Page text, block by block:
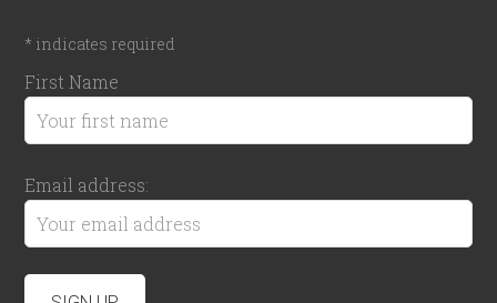
* indicates required
First Name
Email address: